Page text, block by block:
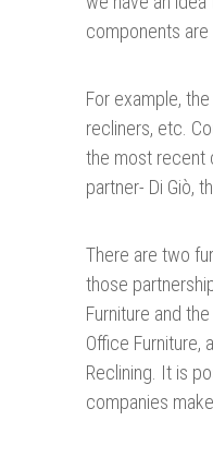
components
For example,
recliners, etc.
the most recent
partner- Di Giò,
There are two
those
Furniture and
Office Furniture,
Reclining. It is
companies